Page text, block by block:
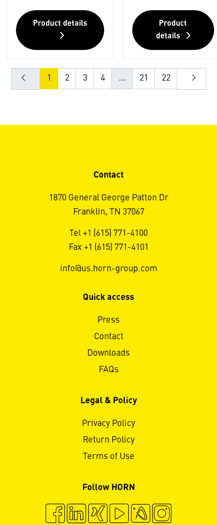
Product details
Product
details
1 2 3 4 ... 21 22
Contact
1870 General George Patton Dr
Franklin, TN 37067
Tel +1 (615) 771-4100
Fax +1 (615) 771-4101
info@us.horn-group.com
Quick access
Press
Contact
Downloads
FAQs
Legal & Policy
Privacy Policy
Return Policy
Terms of Use
Follow HORN